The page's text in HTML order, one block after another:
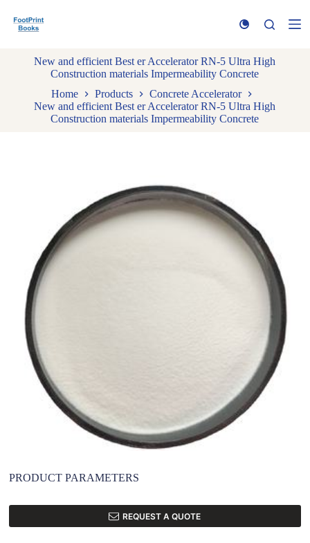
k
New and efficient Best er Accelerator RN-5 Ultra High
Construction materials Impermeability Concrete
Home
Products
Concrete Accelerator
New and efficient Best er Accelerator RN-5 Ultra High
Construction materials Impermeability Concrete
PRODUCT PARAMETERS
REQUEST A QUOTE